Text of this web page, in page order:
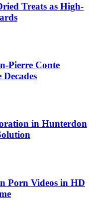
Treats as High-
Pierre Conte
in Hunterdon
Porn Videos in HD